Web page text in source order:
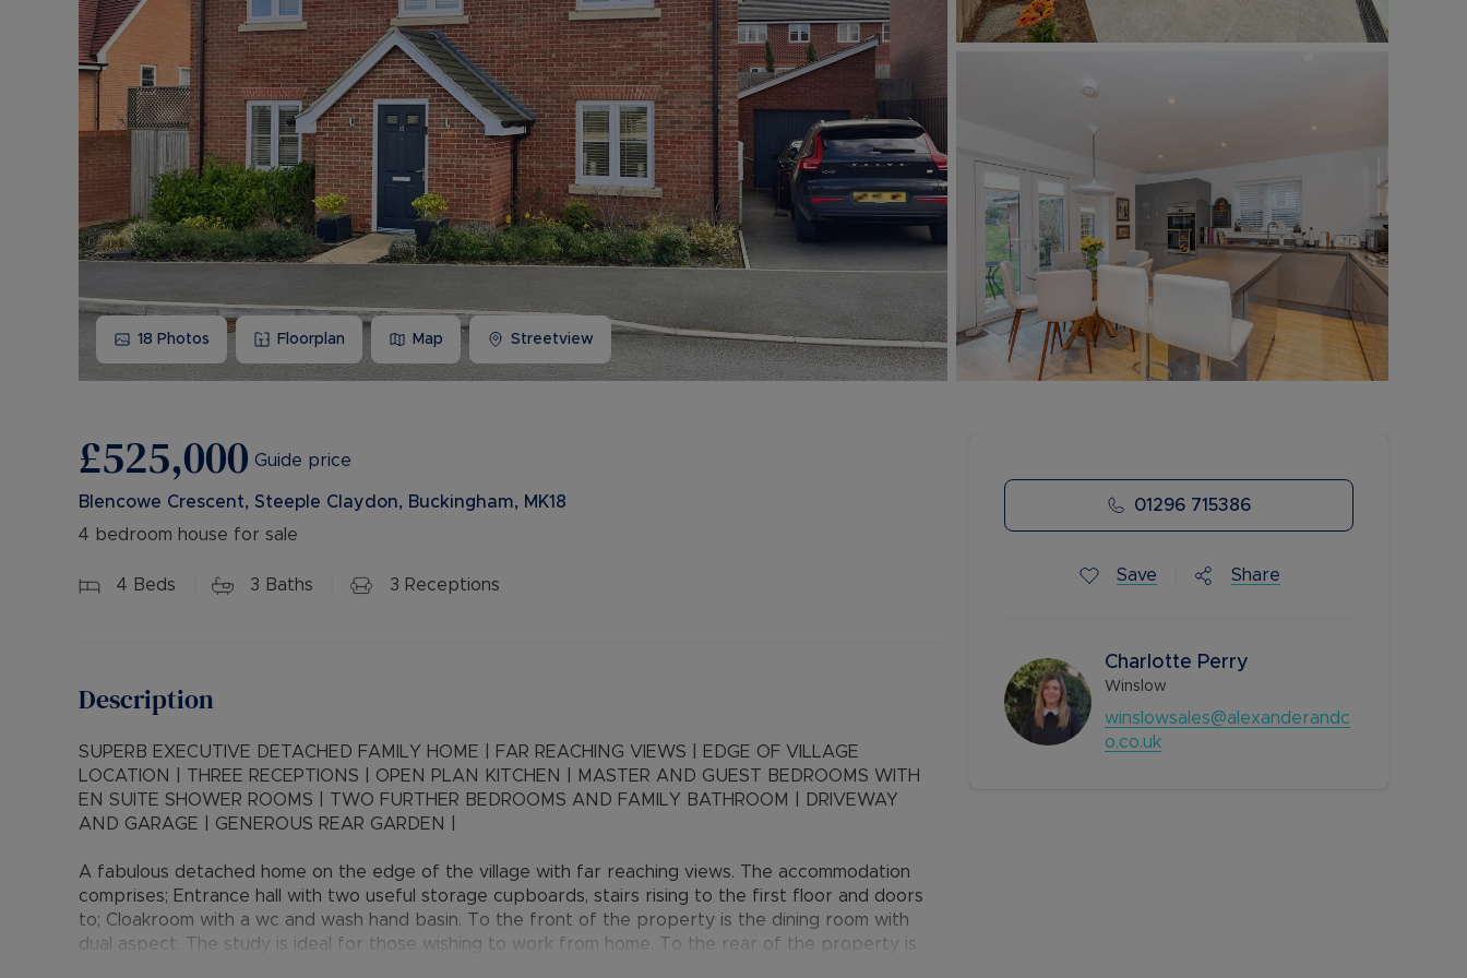
Buy-to-let limited company information
18 Photos Floorplan Map Streetview
£525,000 Guide price
Blencowe Crescent, Steeple Claydon, Buckingham, MK18
4 bedroom house for sale
4 Beds 3 Baths 3 Receptions
Description
SUPERB EXECUTIVE DETACHED FAMILY HOME | FAR REACHING VIEWS | EDGE OF VILLAGE
LOCATION | THREE RECEPTIONS | OPEN PLAN KITCHEN | MASTER AND GUEST BEDROOMS WITH
EN SUITE SHOWER ROOMS | TWO FURTHER BEDROOMS AND FAMILY BATHROOM | DRIVEWAY
AND GARAGE | GENEROUS REAR GARDEN |
A fabulous detached home on the edge of the village with far reaching views. The accommodation
comprises; Entrance hall with two useful storage cupboards, stairs rising to the first floor and doors
to; Cloakroom with a wc and wash hand basin. To the front of the property is the dining room with
dual aspect. The study is ideal for those wishing to work from home. To the rear of the property is
01296 715386
Save Share
Charlotte​​​​ Perry
Winslow
winslowsales@alexanderandc
o.co.uk